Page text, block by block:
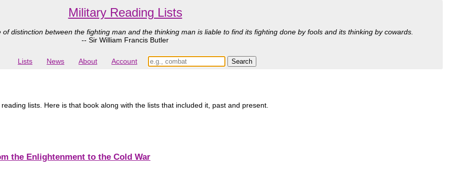
Military Reading Lists
distinction between the fighting man and the thinking man is liable to find its fighting done by fools and its thinking by cowards.
-- Sir William Francis Butler
Lists News About Account
lists. Here is that book along with the lists that included it, past and present.
the Enlightenment to the Cold War